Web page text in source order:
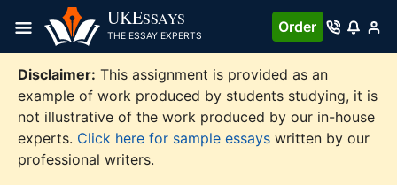
content
UKESSAYS
THE ESSAY EXPERTS
Order
Disclaimer: This assignment is provided as an
example of work produced by students studying, it is
not illustrative of the work produced by our in-house
experts. Click here for sample essays written by our
professional writers.